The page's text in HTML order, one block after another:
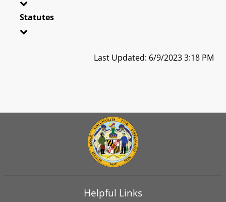
Statutes
Last Updated: 6/9/2023 3:18 PM
Helpful Links